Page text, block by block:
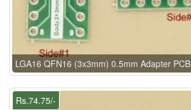
LGA16 QFN16 (3x3mm) 0.5mm Adapter PCB
Rs.74.75/-